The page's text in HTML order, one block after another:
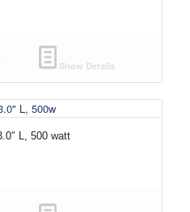
Show Details
L, 500 watt